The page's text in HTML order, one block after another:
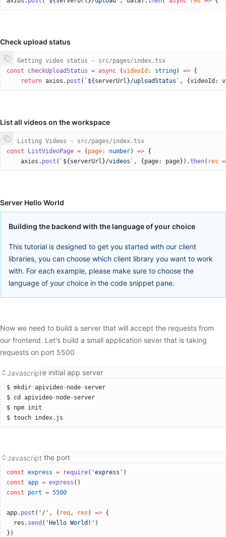
Check upload status
// Getting video status - src/pages/index.tsx
const checkUploadStatus = async (videoId : string) => {
    return
axios. post ( `${serverUrl }/uploadStatus` , {videoId:
List all videos on the workspace
// Listing Videos - src/pages/index.tsx
const ListVideoPage = ( page: number) => {
    axios.
post ( `${serverUrl }/videos` , {page: page}).then( res
Server Hello World
Building the backend with the language of your choice
This tutorial is designed to get you started with our client
libraries, you can choose which client library you want to work
with. For each example, please make sure to choose the
language of your choice in the code snippet pane.
Now we need to build a server that will accept the requests from
our frontend. Let's build a small application sever that is taking
requests on port 5500
Javascript
Building the initial app server
$ mkdir apivideo-node-server
$ cd apivideo-node-server
$ npm init
$ touch index.js
Javascript
Setting up the port
const express = require( 'express' )
const app = express ()
const port = 5500
app. post ( '/' , ( req , res ) => {
  res.
send ( 'Hello World!' )
})